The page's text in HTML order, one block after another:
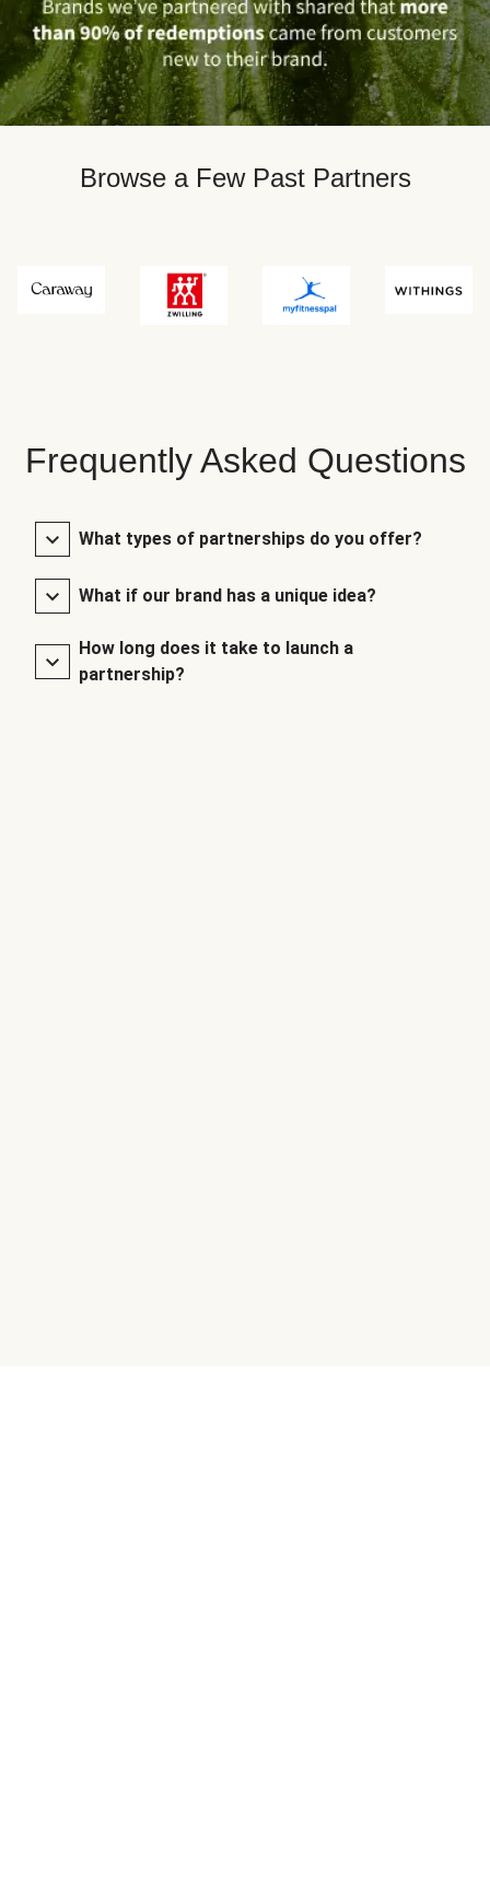
Browse a Few Past Partners
Frequently Asked Questions
What types of partnerships do you offer?
What if our brand has a unique idea?
How long does it take to launch a
partnership?